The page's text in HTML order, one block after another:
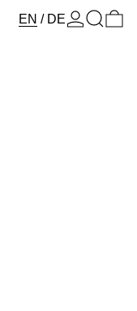
EN / DE Log inSearch